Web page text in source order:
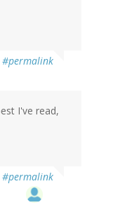
#permalink
I've read,
#permalink